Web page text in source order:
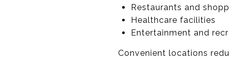
Restaurants and
Healthcare facilities
Entertainment and
Convenient locations